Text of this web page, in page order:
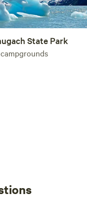
State Park
campgrounds